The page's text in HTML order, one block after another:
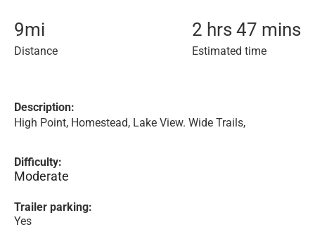
9mi
Distance
2 hrs 47 mins
Estimated time
Description:
High Point, Homestead, Lake View. Wide Trails,
Difficulty:
Moderate
Trailer parking:
Yes